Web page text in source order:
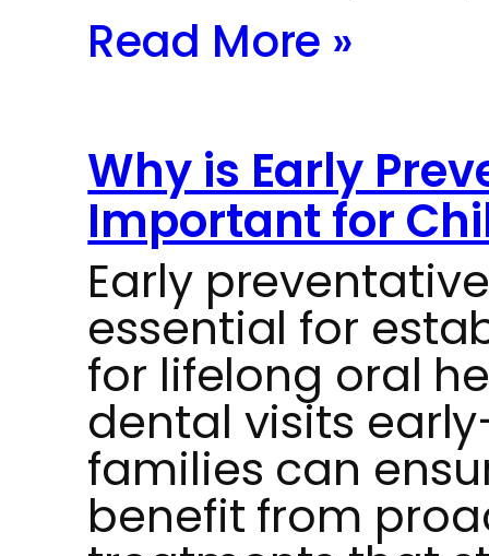
Read More »
Why is Early
Important for
Early
essential for
for lifelong oral
dental visits
families can
benefit from